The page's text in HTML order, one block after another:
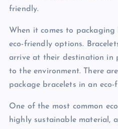
friendly.
When it comes to
eco-friendly options.
arrive at their destination in
to the environment. There
package bracelets in an
One of the most common
highly sustainable material,